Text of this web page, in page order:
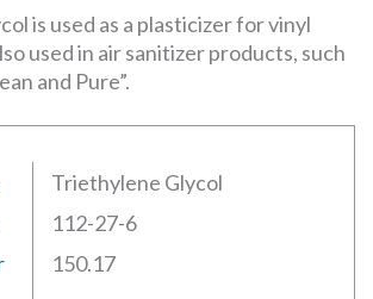
is used as a plasticizer for vinyl
used in air sanitizer products, such
and Pure”.
Triethylene Glycol
112-27-6
150.17